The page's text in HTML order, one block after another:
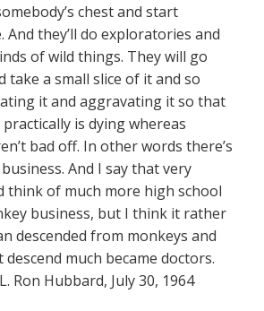
chest and start
And they’ll do exploratories and
of wild things. They will go
take a small slice of it and so
it and aggravating it so that
is dying whereas
bad off. In other words there’s
And I say that very
think of much more high school
business, but I think it rather
descended from monkeys and
descend much became doctors.
Ron Hubbard, July 30, 1964